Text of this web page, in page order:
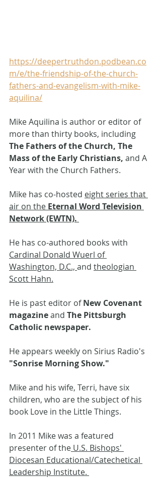
https://deepertruthdon.podbean.co
m/e/the-friendship-of-the-church-
fathers-and-evangelism-with-mike-
aquilina/
Mike Aquilina is author or editor of
more than thirty books, including
The Fathers of the Church, The
Mass of the Early Christians, and A
Year with the Church Fathers.
Mike has co-hosted eight series that
air on the Eternal Word Television
Network (EWTN).
He has co-authored books with
Cardinal Donald Wuerl of
Washington, D.C., and theologian
Scott Hahn.
He is past editor of New Covenant
magazine and The Pittsburgh
Catholic newspaper.
He appears weekly on Sirius Radio's
"Sonrise Morning Show."
Mike and his wife, Terri, have six
children, who are the subject of his
book Love in the Little Things.
In 2011 Mike was a featured
presenter of the U.S. Bishops'
Diocesan Educational/Catechetical
Leadership Institute.